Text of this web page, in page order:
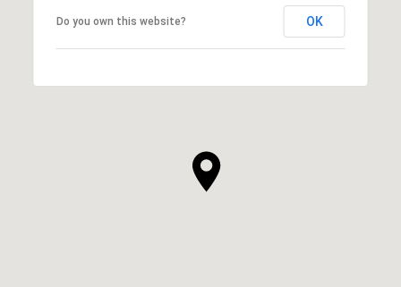
Do you own this website? OK